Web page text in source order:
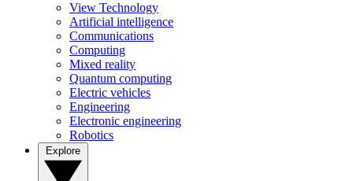
View Technology
Artificial intelligence
Communications
Computing
Mixed reality
Quantum computing
Electric vehicles
Engineering
Electronic engineering
Robotics